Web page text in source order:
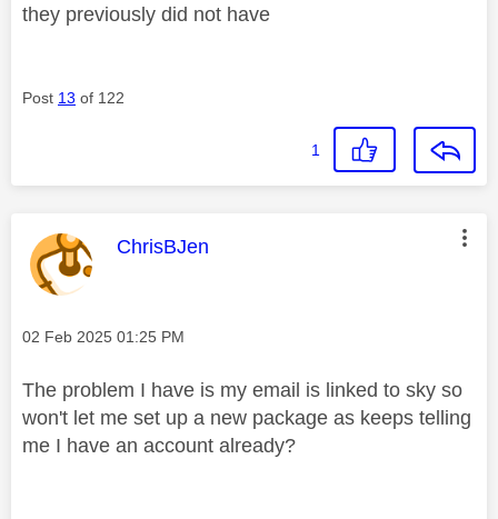
they previously did not have
Post 13 of 122
1
This message was authored by:
ChrisBJen
Message posted on
‎02 Feb 2025 01:25 PM
The problem I have is my email is linked to sky so
won't let me set up a new package as keeps telling
me I have an account already?